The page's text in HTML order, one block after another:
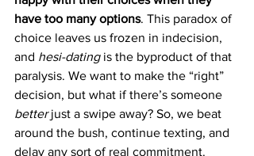
have too many options. This paradox of
choice leaves us frozen in indecision,
and hesi-dating is the byproduct of that
paralysis. We want to make the “right”
decision, but what if there’s someone
better just a swipe away? So, we beat
around the bush, continue texting, and
delay any sort of real commitment.